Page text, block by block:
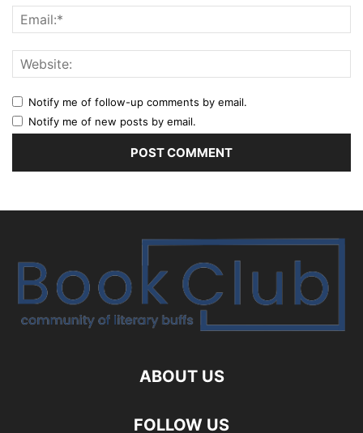
Notify me of follow-up comments by email.
Notify me of new posts by email.
ABOUT US
FOLLOW US